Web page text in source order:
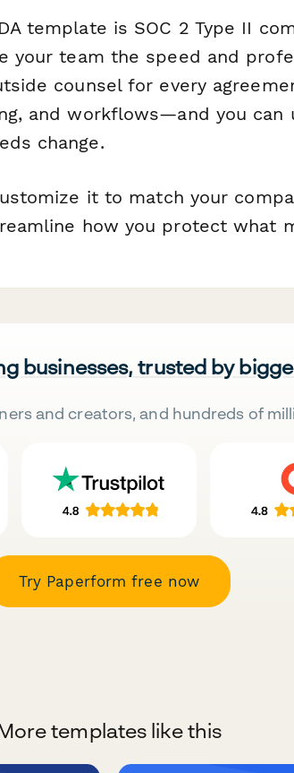
template is SOC 2 Type II
your team the speed and
counsel for every
and workflows—and you can
change.
it to match your
how you protect what
businesses, trusted by
and creators, and hundreds of
Try Paperform free now
templates like this